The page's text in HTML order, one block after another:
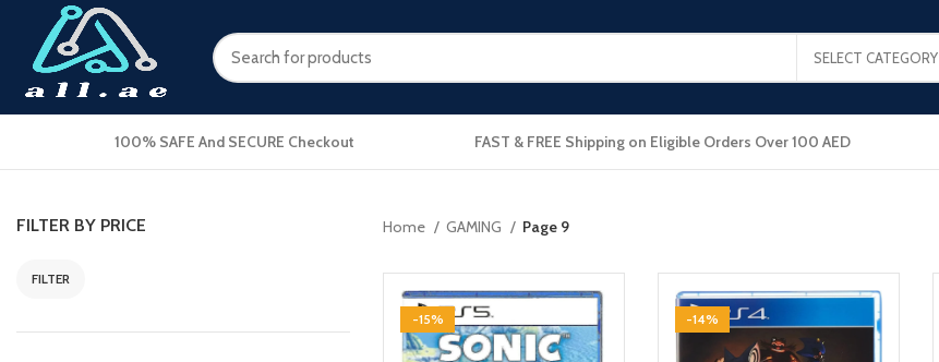
SELECT CATEGORY
100% SAFE And SECURE Checkout FAST & FREE Shipping on Eligible Orders Over 100 AED
FILTER BY PRICE
FILTER
Home GAMING Page 9
-15% -14%